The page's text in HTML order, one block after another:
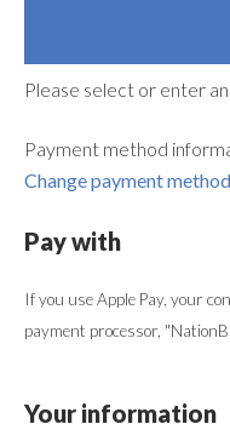
Please select or enter
Payment method
Change payment method
Pay with
If you use Apple Pay, your
payment processor,
Your information